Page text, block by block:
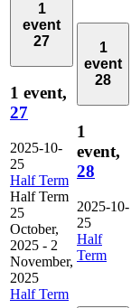
1
event
27
1 event,
27
2025-10-
25
Half Term
Half Term
25
October,
2025 - 2
November,
2025
Half Term
1
event
28
1
event,
28
2025-10-
25
Half
Term